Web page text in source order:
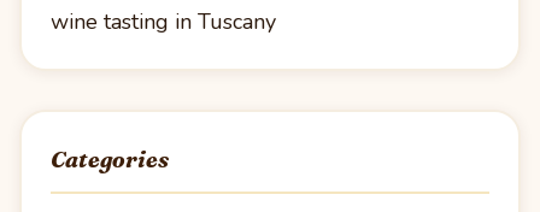
wine tasting in Tuscany
Categories